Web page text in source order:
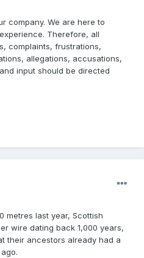
company. We are here to
Therefore, all
complaints, frustrations,
allegations, accusations,
input should be directed
metres last year, Scottish
wire dating back 1,000 years,
their ancestors already had a